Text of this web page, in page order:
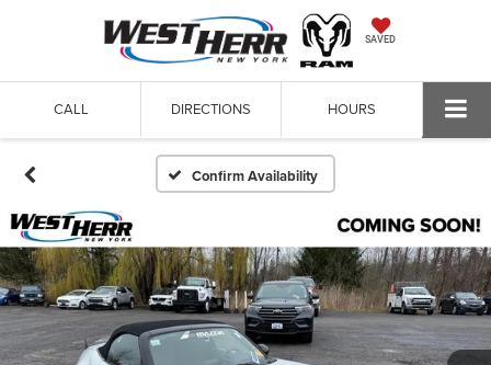
SAVED
CALL DIRECTIONS HOURS
Confirm Availability